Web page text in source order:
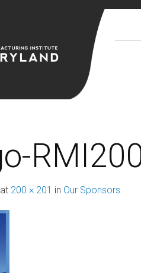
at 200 × 201 in Our Sponsors